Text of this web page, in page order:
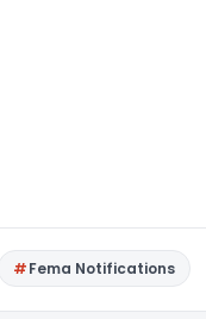
Fema Notifications